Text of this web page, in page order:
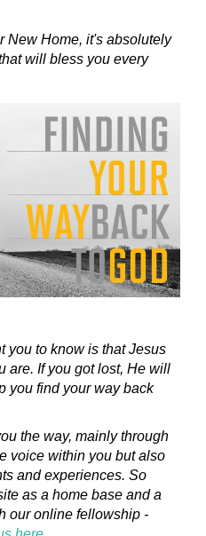
New Home, it's absolutely
will bless you every
you to know is that Jesus
are. If you got lost, He will
you find your way back
the way, mainly through
voice within you but also
and experiences. So
as a home base and a
our online fellowship -